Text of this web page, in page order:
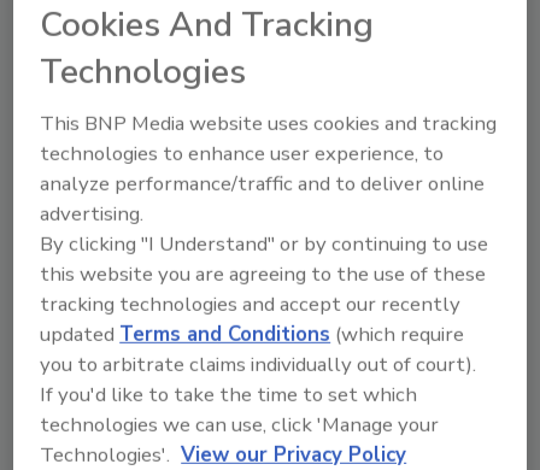
Recommended Content
to unlock your recommendations.
Already have an account? Sign In
Cookies And Tracking
Technologies
This BNP Media website uses cookies and tracking
technologies to enhance user experience, to
analyze performance/traffic and to deliver online
advertising.
By clicking "I Understand" or by continuing to use
this website you are agreeing to the use of these
tracking technologies and accept our recently
updated Terms and Conditions (which require
you to arbitrate claims individually out of court).
If you'd like to take the time to set which
technologies we can use, click 'Manage your
Technologies'. View our Privacy Policy